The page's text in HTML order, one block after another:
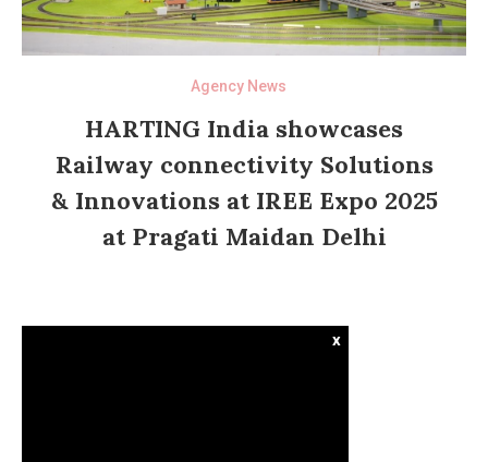
Agency News
HARTING India showcases
Railway connectivity Solutions
& Innovations at IREE Expo 2025
at Pragati Maidan Delhi
x